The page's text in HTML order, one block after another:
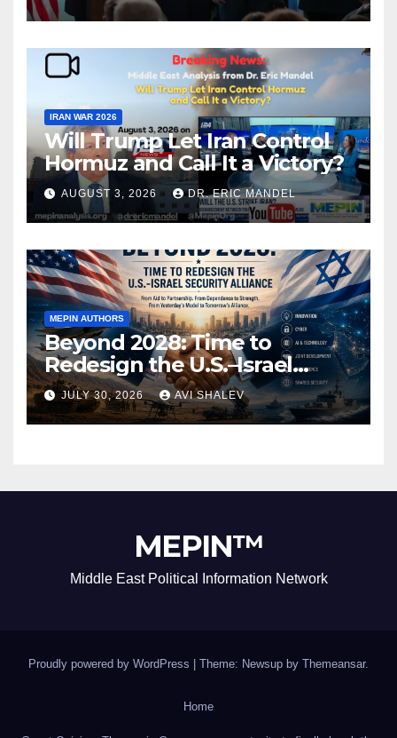
IRAN WAR 2026
Will Trump Let Iran Control
Hormuz and Call It a Victory?
AUGUST 3, 2026 DR. ERIC MANDEL
MEPIN AUTHORS
Beyond 2028: Time to
Redesign the U.S.–Israel
Security Alliance
JULY 30, 2026 AVI SHALEV
MEPIN™
Middle East Political Information Network
Proudly powered by WordPress Theme: Newsup by Themeansar.
Home